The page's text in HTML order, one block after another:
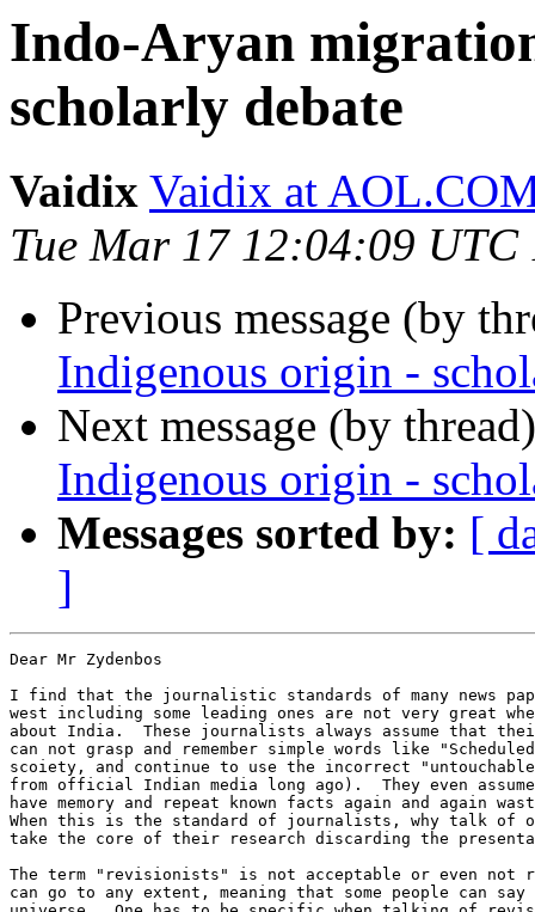
Indo-Aryan
scholarly debate
Vaidix Vaidix at
Tue Mar 17 12:04:09 UTC
Previous message (by
Indigenous origin -
Next message (by
Indigenous origin -
Messages sorted by: [
]
Dear Mr Zydenbos
I find that the journalistic standards of many news
west including some leading ones are not very great
about India.  These journalists always assume that
can not grasp and remember simple words like
scoiety, and continue to use the incorrect
from official Indian media long ago).  They even
have memory and repeat known facts again and again
When this is the standard of journalists, why talk of
take the core of their research discarding the
The term "revisionists" is not acceptable or even not
can go to any extent, meaning that some people can say